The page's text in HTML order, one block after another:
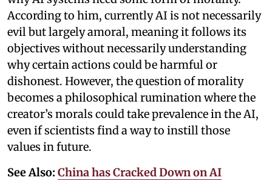
According to him, currently AI is not necessarily
evil but largely amoral, meaning it follows its
objectives without necessarily understanding
why certain actions could be harmful or
dishonest. However, the question of morality
becomes a philosophical rumination where the
creator’s morals could take prevalence in the AI,
even if scientists find a way to instill those
values in future.
See Also: China has Cracked Down on AI